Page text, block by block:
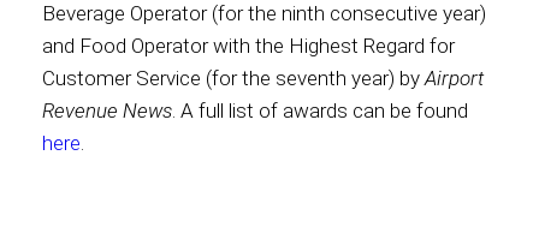
Beverage Operator (for the ninth consecutive year)
and Food Operator with the Highest Regard for
Customer Service (for the seventh year) byAirport
Revenue News. A full list of awards can be found
here.